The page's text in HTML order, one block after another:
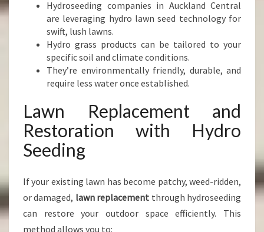
Hydroseeding companies in Auckland Central
are leveraging hydro lawn seed technology for
swift, lush lawns.
Hydro grass products can be tailored to your
specific soil and climate conditions.
They’re environmentally friendly, durable, and
require less water once established.
Lawn Replacement and
Restoration with Hydro
Seeding
If your existing lawn has become patchy, weed-ridden,
or damaged, lawn replacement through hydroseeding
can restore your outdoor space efficiently. This
method allows you to: